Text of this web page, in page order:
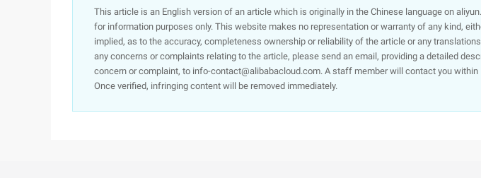
This article is an English version of an article which is originally in the Chinese language on
for information purposes only. This website makes no representation or warranty of any kind,
implied, as to the accuracy, completeness ownership or reliability of the article or any
any concerns or complaints relating to the article, please send an email, providing a detailed
concern or complaint, to info-contact@alibabacloud.com. A staff member will contact you within
Once verified, infringing content will be removed immediately.